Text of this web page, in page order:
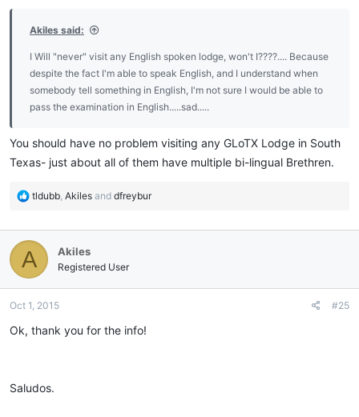
Akiles said:
I Will "never" visit any English spoken lodge, won't I????.... Because
despite the fact I'm able to speak English, and I understand when
somebody tell something in English, I'm not sure I would be able to
pass the examination in English.....sad.....
You should have no problem visiting any GLoTX Lodge in South
Texas- just about all of them have multiple bi-lingual Brethren.
R
c
t
i
o
s
:
tldubb, Akiles and dfreybur
A Akiles
Registered User
Oct 1, 2015 #25
Ok, thank you for the info!
Saludos.